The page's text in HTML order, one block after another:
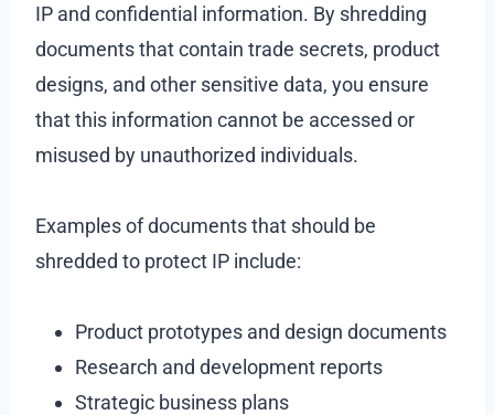
IP and confidential information. By shredding
documents that contain trade secrets, product
designs, and other sensitive data, you ensure
that this information cannot be accessed or
misused by unauthorized individuals.
Examples of documents that should be
shredded to protect IP include:
Product prototypes and design documents
Research and development reports
Strategic business plans